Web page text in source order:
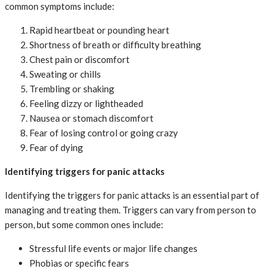
common symptoms include:
Rapid heartbeat or pounding heart
Shortness of breath or difficulty breathing
Chest pain or discomfort
Sweating or chills
Trembling or shaking
Feeling dizzy or lightheaded
Nausea or stomach discomfort
Fear of losing control or going crazy
Fear of dying
Identifying triggers for panic attacks
Identifying the triggers for panic attacks is an essential part of
managing and treating them. Triggers can vary from person to
person, but some common ones include:
Stressful life events or major life changes
Phobias or specific fears